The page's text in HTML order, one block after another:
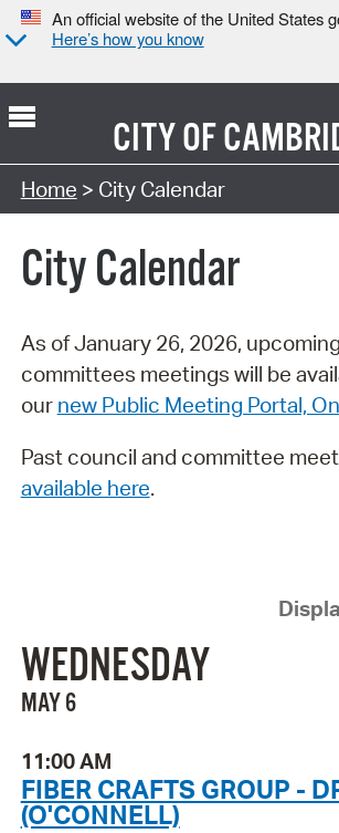
An official website of the United States
Here’s how you know
CITY OF
Search Type:
Home > City Calendar
City Calendar
As of January 26, 2026,
committees meetings will be
our new Public Meeting Portal,
Past council and committee
available here.
WEDNESDAY
MAY 6
11:00 AM
FIBER CRAFTS GROUP -
(O'CONNELL)